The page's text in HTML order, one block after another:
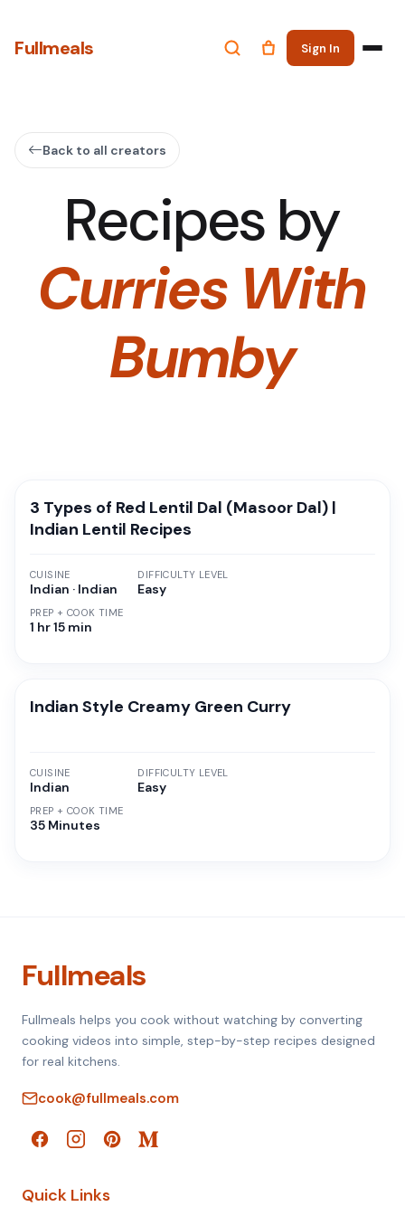
Fullmeals Sign In
Back to all creators
Recipes by
Curries With
Bumby
3 Types of Red Lentil Dal (Masoor Dal) |
Indian Lentil Recipes
CUISINE
Indian · Indian
PREP + COOK TIME
1 hr 15 min
DIFFICULTY LEVEL
Easy
Indian Style Creamy Green Curry
CUISINE
Indian
PREP + COOK TIME
35 Minutes
DIFFICULTY LEVEL
Easy
Fullmeals
Fullmeals helps you cook without watching by converting
cooking videos into simple, step-by-step recipes designed
for real kitchens.
cook@fullmeals.com
Quick Links